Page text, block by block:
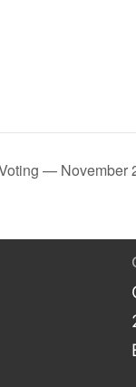
— November